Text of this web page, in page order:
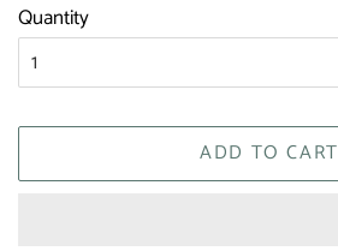
Quantity
ADD TO CART